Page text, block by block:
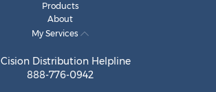
Products
About
My Services
Cision Distribution Helpline
888-776-0942